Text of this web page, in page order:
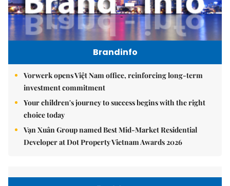
Brandinfo
Vorwerk opens Việt Nam office, reinforcing long-term
investment commitment
Your children's journey to success begins with the right
choice today
Vạn Xuân Group named Best Mid-Market Residential
Developer at Dot Property Vietnam Awards 2026